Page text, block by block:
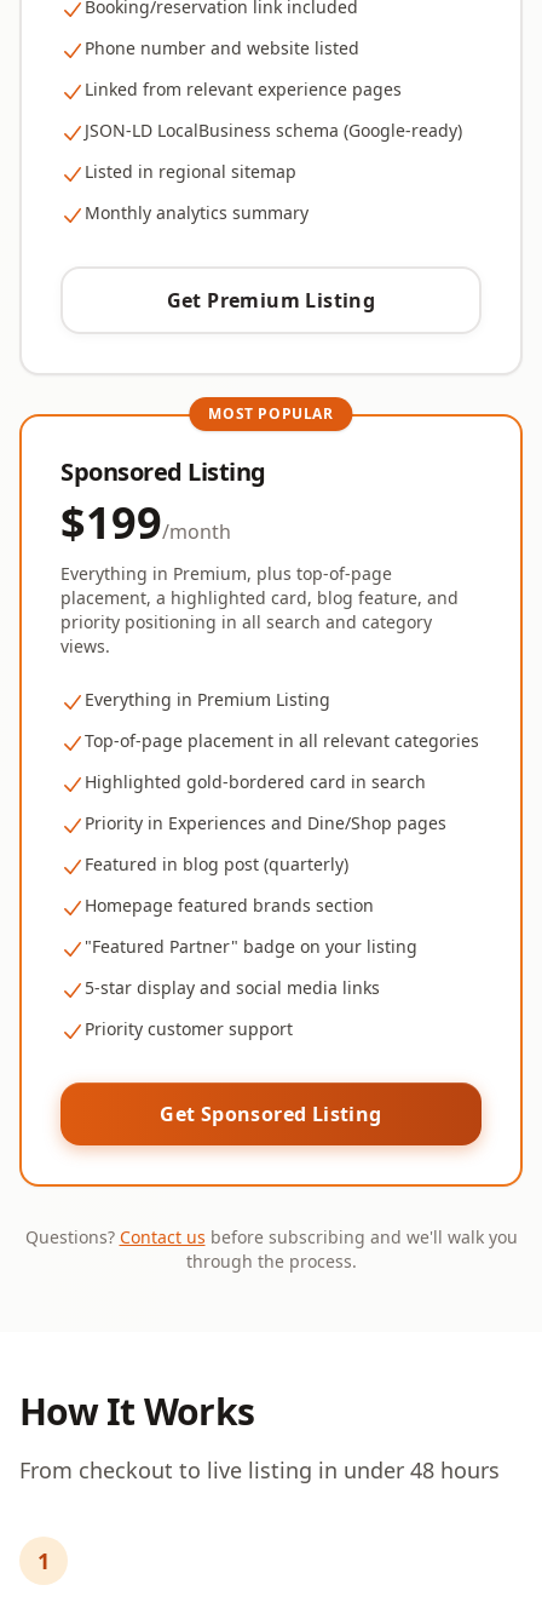
Booking/reservation link included
Phone number and website listed
Linked from relevant experience pages
JSON-LD LocalBusiness schema (Google-ready)
Listed in regional sitemap
Monthly analytics summary
Get Premium Listing
MOST POPULAR
Sponsored Listing
$199/month
Everything in Premium, plus top-of-page
placement, a highlighted card, blog feature, and
priority positioning in all search and category
views.
Everything in Premium Listing
Top-of-page placement in all relevant categories
Highlighted gold-bordered card in search
Priority in Experiences and Dine/Shop pages
Featured in blog post (quarterly)
Homepage featured brands section
"Featured Partner" badge on your listing
5-star display and social media links
Priority customer support
Get Sponsored Listing
Questions? Contact us before subscribing and we'll walk you
through the process.
How It Works
From checkout to live listing in under 48 hours
1